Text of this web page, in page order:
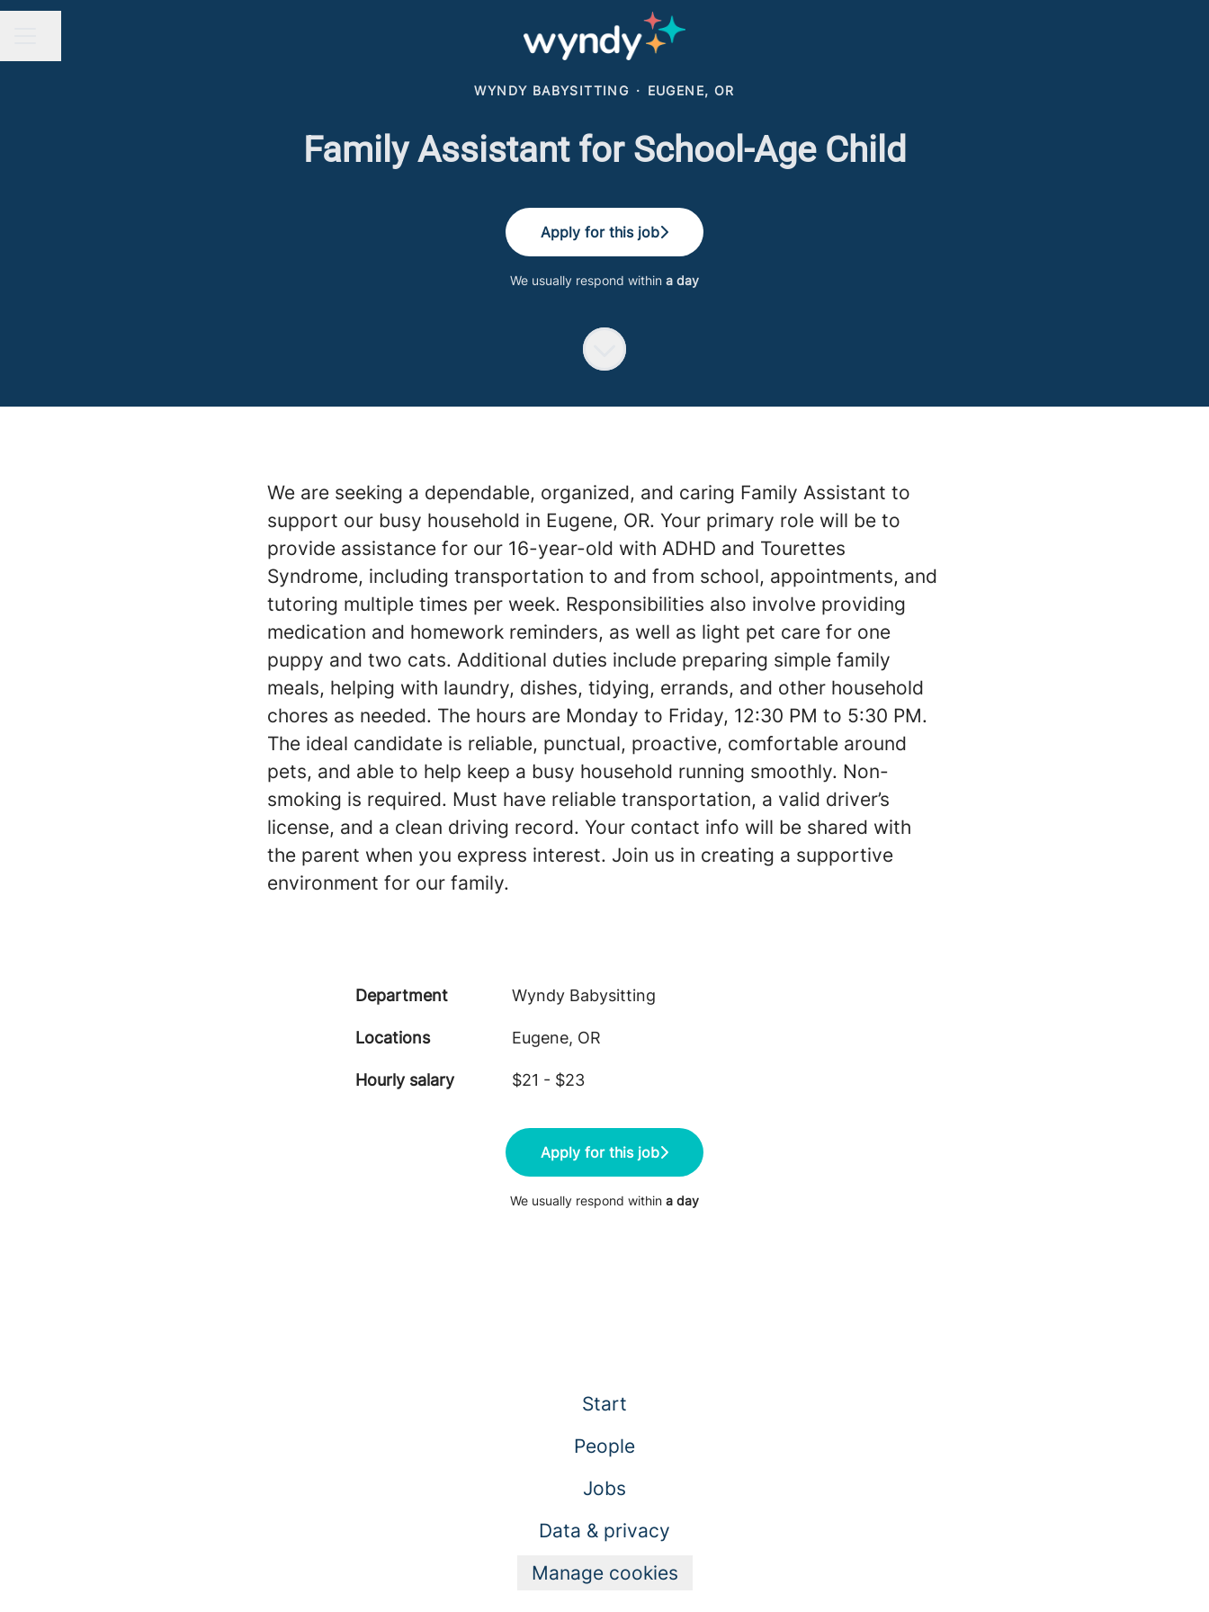
WYNDY BABYSITTING · EUGENE, OR
Family Assistant for School-Age Child
Apply for this job
We usually respond within a day
We are seeking a dependable, organized, and caring Family Assistant to
support our busy household in Eugene, OR. Your primary role will be to
provide assistance for our 16-year-old with ADHD and Tourettes
Syndrome, including transportation to and from school, appointments, and
tutoring multiple times per week. Responsibilities also involve providing
medication and homework reminders, as well as light pet care for one
puppy and two cats. Additional duties include preparing simple family
meals, helping with laundry, dishes, tidying, errands, and other household
chores as needed. The hours are Monday to Friday, 12:30 PM to 5:30 PM.
The ideal candidate is reliable, punctual, proactive, comfortable around
pets, and able to help keep a busy household running smoothly. Non-
smoking is required. Must have reliable transportation, a valid driver’s
license, and a clean driving record. Your contact info will be shared with
the parent when you express interest. Join us in creating a supportive
environment for our family.
Department Wyndy Babysitting
Locations Eugene, OR
Hourly salary $21 - $23
Apply for this job
We usually respond within a day
Start
People
Jobs
Data & privacy
Manage cookies